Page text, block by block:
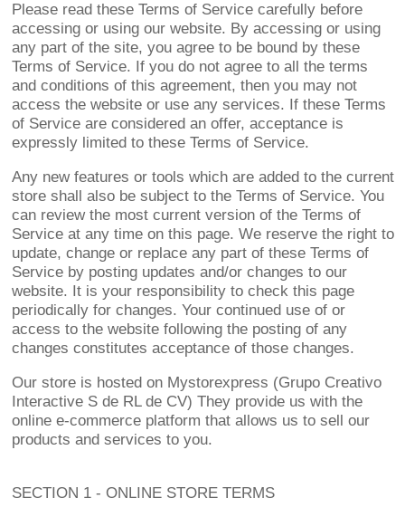
Please read these Terms of Service carefully before
accessing or using our website. By accessing or using
any part of the site, you agree to be bound by these
Terms of Service. If you do not agree to all the terms
and conditions of this agreement, then you may not
access the website or use any services. If these Terms
of Service are considered an offer, acceptance is
expressly limited to these Terms of Service.
Any new features or tools which are added to the current
store shall also be subject to the Terms of Service. You
can review the most current version of the Terms of
Service at any time on this page. We reserve the right to
update, change or replace any part of these Terms of
Service by posting updates and/or changes to our
website. It is your responsibility to check this page
periodically for changes. Your continued use of or
access to the website following the posting of any
changes constitutes acceptance of those changes.
Our store is hosted on Mystorexpress (Grupo Creativo
Interactive S de RL de CV) They provide us with the
online e-commerce platform that allows us to sell our
products and services to you.
SECTION 1 - ONLINE STORE TERMS